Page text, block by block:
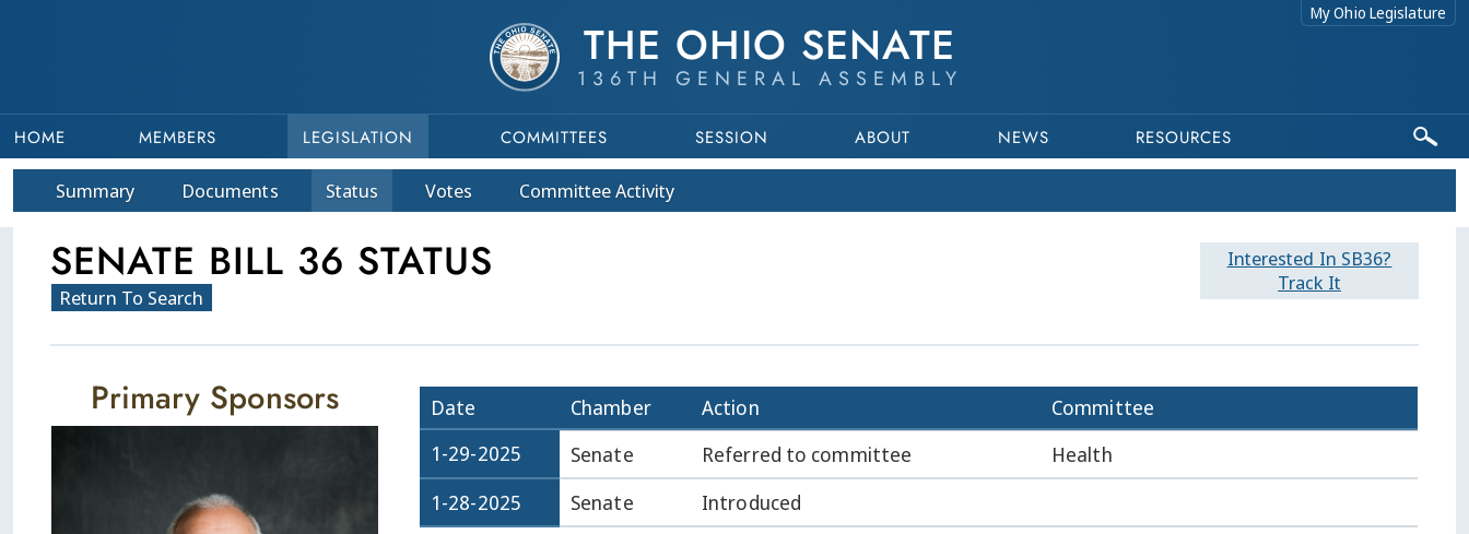
THE OHIO SENATE
136TH GENERAL ASSEMBLY
My Ohio Legislature
HOME MEMBERS LEGISLATION COMMITTEES SESSION ABOUT NEWS RESOURCES
Summary Documents Status Votes CommitteeActivity
Interested In SB36?
Track It
SENATE BILL 36 STATUS
Return To Search
Date Chamber Action
Committee
1-29-2025
Senate Referred to committee
Health
1-28-2025
Senate Introduced
Primary Sponsors